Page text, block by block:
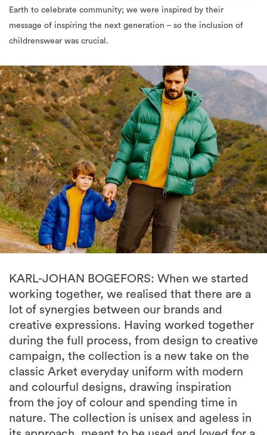
Earth to celebrate community; we were inspired by their
message of inspiring the next generation – so the inclusion of
childrenswear was crucial.
KARL-JOHAN BOGEFORS: When we started
working together, we realised that there are a
lot of synergies between our brands and
creative expressions. Having worked together
during the full process, from design to creative
campaign, the collection is a new take on the
classic Arket everyday uniform with modern
and colourful designs, drawing inspiration
from the joy of colour and spending time in
nature. The collection is unisex and ageless in